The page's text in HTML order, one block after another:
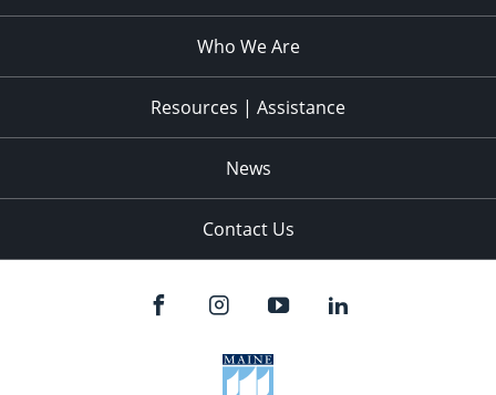
Who We Are
Resources | Assistance
News
Contact Us